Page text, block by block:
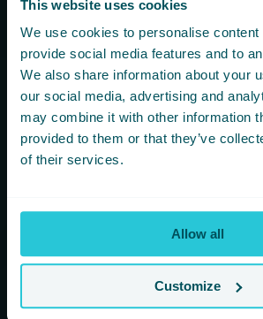
This website uses cookies
We use cookies to personalise content
provide social media features and to
We also share information about your
our social media, advertising and
may combine it with other information
provided to them or that they’ve
of their services.
Allow all
Customize
Hotels based on your details. We
bombard your inbox and you can
time.
Newsletter Subscription